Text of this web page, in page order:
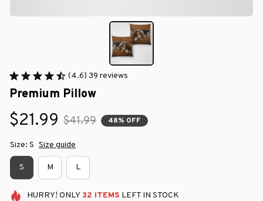
(4.6) 39 reviews
Premium Pillow
$21.99 $41.99 48% OFF
Size: S Size guide
S M L
HURRY! ONLY 32 ITEMS LEFT IN STOCK